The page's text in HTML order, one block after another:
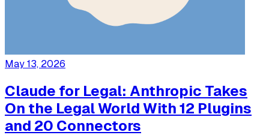
May 13, 2026
Claude for Legal: Anthropic Takes
On the Legal World With 12 Plugins
and 20 Connectors